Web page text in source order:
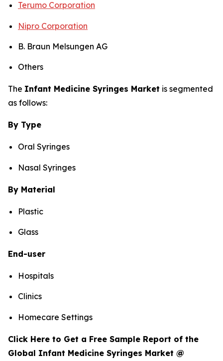
Terumo Corporation
Nipro Corporation
B. Braun Melsungen AG
Others
The Infant Medicine Syringes Market is segmented
as follows:
By Type
Oral Syringes
Nasal Syringes
By Material
Plastic
Glass
End-user
Hospitals
Clinics
Homecare Settings
Click Here to Get a Free Sample Report of the
Global Infant Medicine Syringes Market @